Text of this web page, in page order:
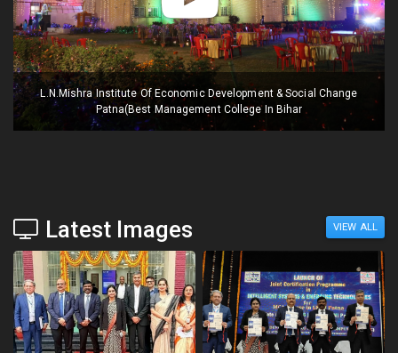
L.N.Mishra Institute Of Economic Development & Social Change
Patna(Best Management College In Bihar
Latest Images VIEW ALL